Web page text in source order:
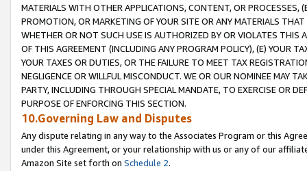
MATERIALS WITH OTHER APPLICATIONS, CONTENT, OR PROCESSES,
PROMOTION, OR MARKETING OF YOUR SITE OR ANY MATERIALS
WHETHER OR NOT SUCH USE IS AUTHORIZED BY OR VIOLATES THIS
OF THIS AGREEMENT (INCLUDING ANY PROGRAM POLICY), (E) YOUR
YOUR TAXES OR DUTIES, OR THE FAILURE TO MEET TAX
NEGLIGENCE OR WILLFUL MISCONDUCT. WE OR OUR NOMINEE MAY
PARTY, INCLUDING THROUGH SPECIAL MANDATE, TO EXERCISE OR
PURPOSE OF ENFORCING THIS SECTION.
10.Governing Law and Disputes
Any dispute relating in any way to the Associates Program or this
under this Agreement, or your relationship with us or any of our
Amazon Site set forth on Schedule 2.